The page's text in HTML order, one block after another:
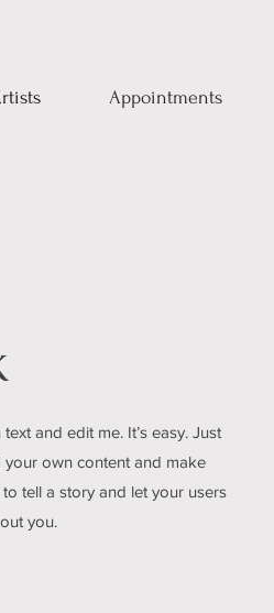
Appointments
and edit me. It’s easy. Just
own content and make
tell a story and let your users
you.